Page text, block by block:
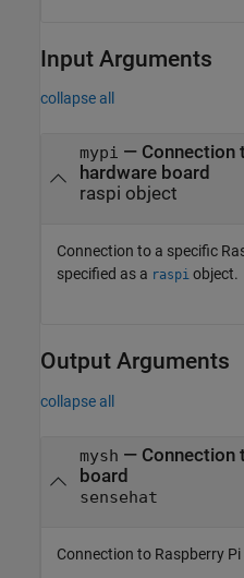
Input Arguments
collapse all
mypi — Connection
hardware board
raspi object
Connection to a specific
specified as a raspi object.
Output Arguments
collapse all
mysh — Connection
board
sensehat
Connection to Raspberry Pi